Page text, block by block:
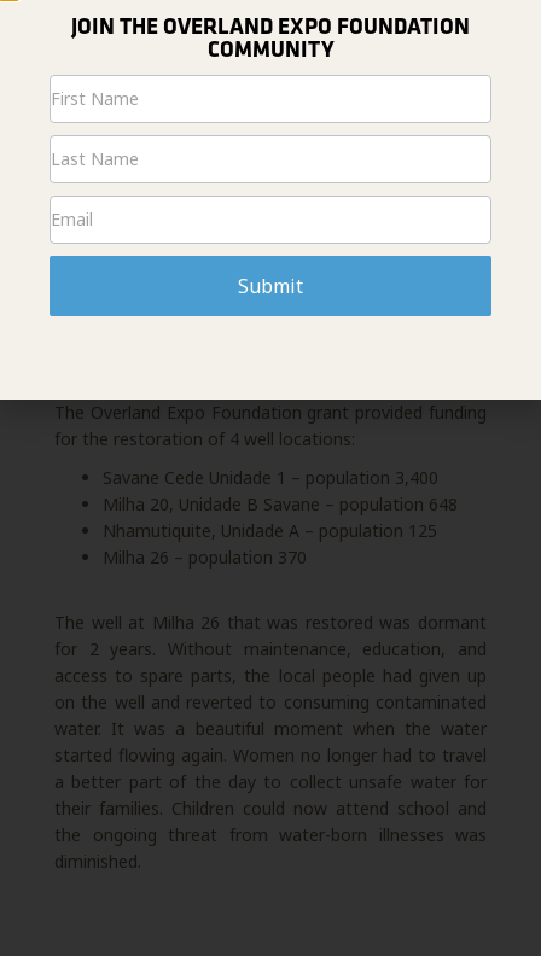
Vox MotoMechanics are also equipped for community
mobilization and sustainability development. Vox
workers meet with community leaders to assess the
current WASH oversight status, identify the
breakdown, and work with community leaders to
create a community strategy for bolstering or jump-
starting
The Overland Expo Foundation grant provided funding
for the restoration of 4 well locations:
Savane Cede Unidade 1 – population 3,400
Milha 20, Unidade B Savane – population 648
Nhamutiquite, Unidade A – population 125
Milha 26 – population 370
The well at Milha 26 that was restored was dormant
for 2 years. Without maintenance, education, and
access to spare parts, the local people had given up
on the well and reverted to consuming contaminated
water. It was a beautiful moment when the water
started flowing again. Women no longer had to travel
a better part of the day to collect unsafe water for
their families. Children could now attend school and
the ongoing threat from water-born illnesses was
diminished.
JOIN THE OVERLAND EXPO FOUNDATION
COMMUNITY
Newsletter
Signup
Submit